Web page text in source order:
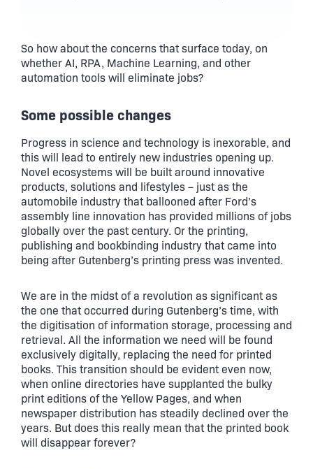
So how about the concerns that surface today, on
whether AI, RPA, Machine Learning, and other
automation tools will eliminate jobs?
Some possible changes
Progress in science and technology is inexorable, and
this will lead to entirely new industries opening up.
Novel ecosystems will be built around innovative
products, solutions and lifestyles – just as the
automobile industry that ballooned after Ford’s
assembly line innovation has provided millions of jobs
globally over the past century. Or the printing,
publishing and bookbinding industry that came into
being after Gutenberg’s printing press was invented.
We are in the midst of a revolution as significant as
the one that occurred during Gutenberg’s time, with
the digitisation of information storage, processing and
retrieval. All the information we need will be found
exclusively digitally, replacing the need for printed
books. This transition should be evident even now,
when online directories have supplanted the bulky
print editions of the Yellow Pages, and when
newspaper distribution has steadily declined over the
years. But does this really mean that the printed book
will disappear forever?